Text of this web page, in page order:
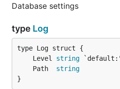
Database settings
type Log
	Level
string
	Path
string
}